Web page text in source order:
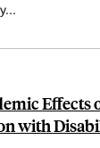
...
with